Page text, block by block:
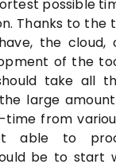
possible
Thanks to the
the cloud,
of the
take all
large
from
able to
be to start